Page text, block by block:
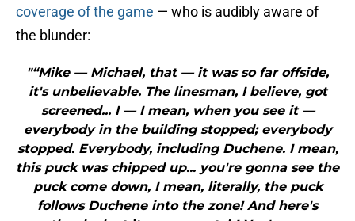
coverage of the game — who is audibly aware of
the blunder:
"“Mike — Michael, that — it was so far offside,
it's unbelievable. The linesman, I believe, got
screened... I — I mean, when you see it —
everybody in the building stopped; everybody
stopped. Everybody, including Duchene. I mean,
this puck was chipped up... you're gonna see the
puck come down, I mean, literally, the puck
follows Duchene into the zone! And here's